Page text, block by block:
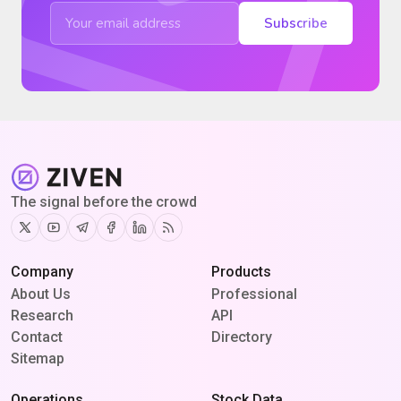
Subscribe
The signal before the crowd
TwitterYoutubeTelegram
Facebook
Linkedin
RSS
Company
About Us
Research
Contact
Sitemap
Products
Professional
API
Directory